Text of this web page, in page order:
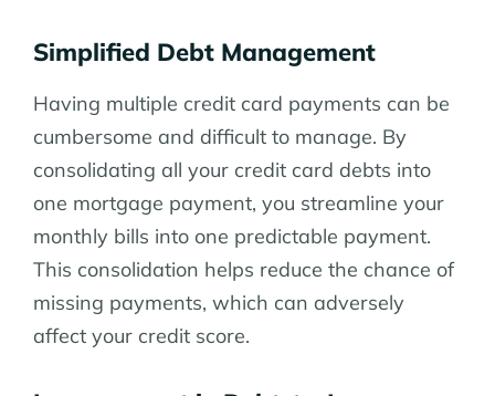
Simplified Debt Management
Having multiple credit card payments can be
cumbersome and difficult to manage. By
consolidating all your credit card debts into
one mortgage payment, you streamline your
monthly bills into one predictable payment.
This consolidation helps reduce the chance of
missing payments, which can adversely
affect your credit score.